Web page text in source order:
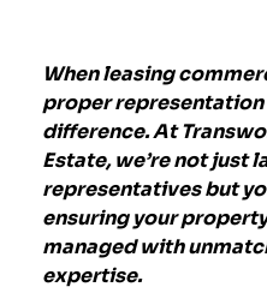
When leasing
proper representation
difference. At
Estate, we’re not just
representatives but
ensuring your
managed with
expertise.